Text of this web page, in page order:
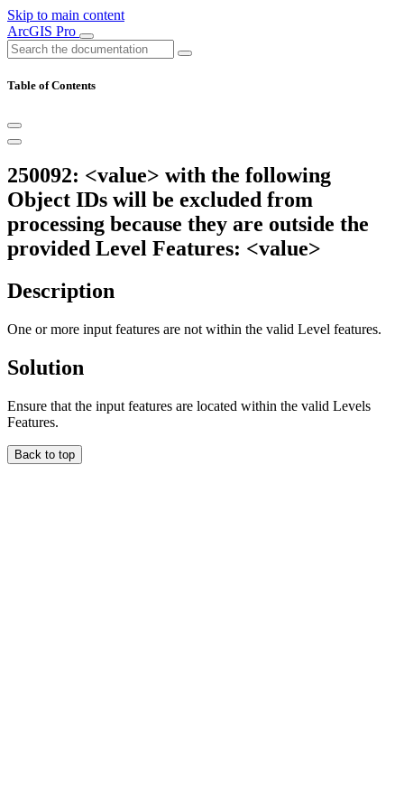
Skip to main content
ArcGIS Pro
Table of Contents
250092: <value> with the following
Object IDs will be excluded from
processing because they are outside the
provided Level Features: <value>
Description
One or more input features are not within the valid Level features.
Solution
Ensure that the input features are located within the valid Levels
Features.
Back to top